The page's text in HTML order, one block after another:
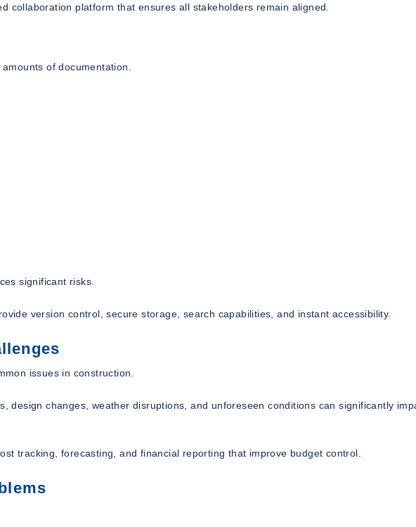
collaboration platform that ensures all stakeholders remain aligned.
of documentation.
significant risks.
version control, secure storage, search capabilities, and instant accessibility.
issues in construction.
design changes, weather disruptions, and unforeseen conditions can significantly
tracking, forecasting, and financial reporting that improve budget control.